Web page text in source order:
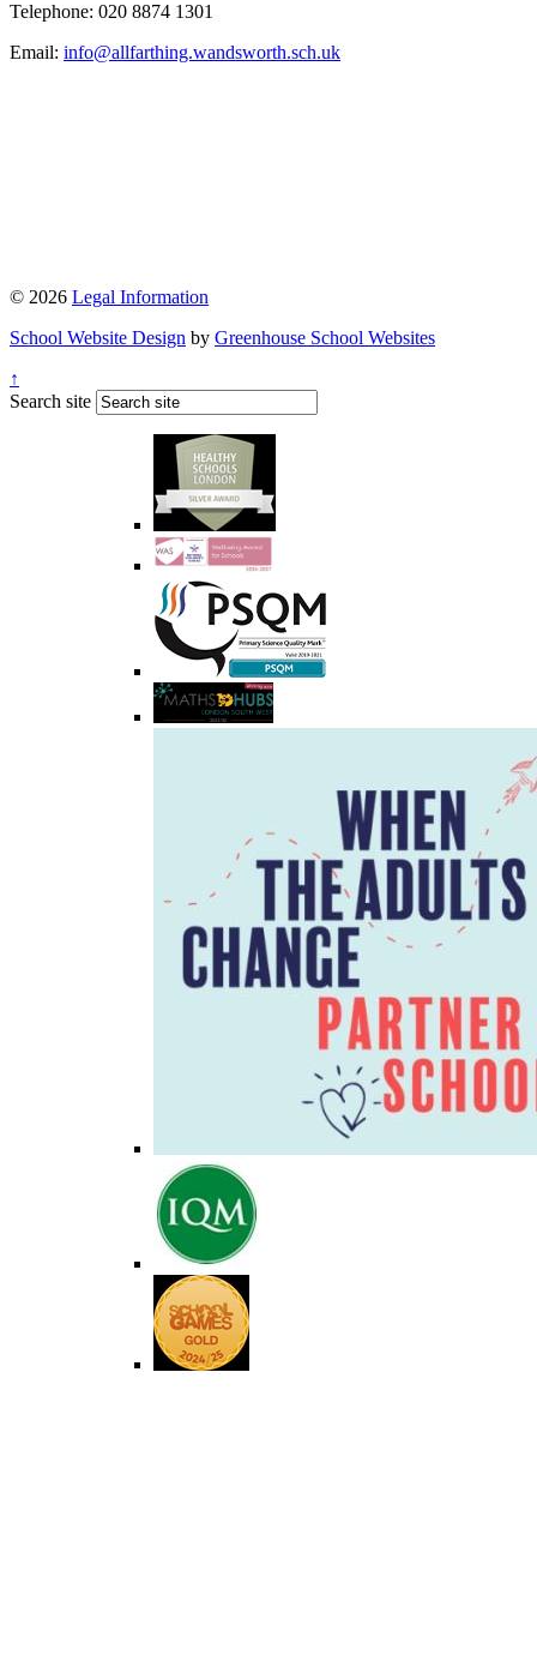
Telephone: 020 8874 1301
Email: info@allfarthing.wandsworth.sch.uk
© 2026 Legal Information
School Website Design by Greenhouse School Websites
↑
Search site